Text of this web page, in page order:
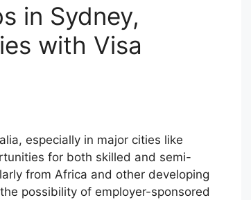
in Sydney,
with Visa
especially in major cities like
for both skilled and semi-
from Africa and other developing
possibility of employer-sponsored